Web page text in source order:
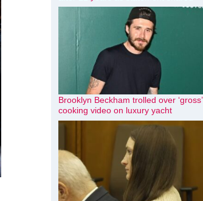
Brooklyn Beckham trolled over ‘gross’
cooking video on luxury yacht